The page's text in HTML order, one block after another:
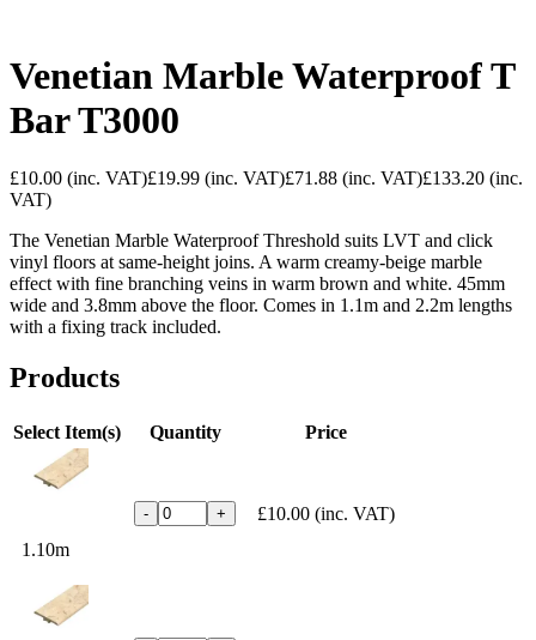
Venetian Marble Waterproof T
Bar T3000
£10.00 (inc. VAT)£19.99 (inc. VAT)£71.88 (inc. VAT)£133.20 (inc.
VAT)
The Venetian Marble Waterproof Threshold suits LVT and click
vinyl floors at same-height joins. A warm creamy-beige marble
effect with fine branching veins in warm brown and white. 45mm
wide and 3.8mm above the floor. Comes in 1.1m and 2.2m lengths
with a fixing track included.
Products
Select Item(s) Quantity Price
1.10m
- + £10.00 (inc. VAT)